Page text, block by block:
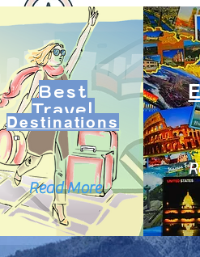
Best
Travel
Destinations
Read More